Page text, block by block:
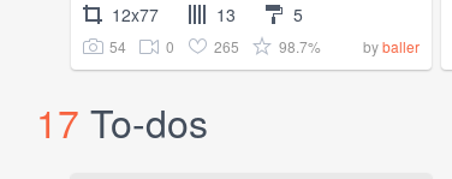
12x77 13 5
54 0 265 98.7% byballer
17 To-dos